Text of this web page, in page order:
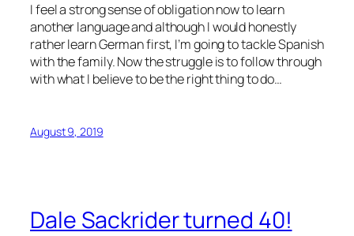
I feel a strong sense of obligation now to learn
another language and although I would honestly
rather learn German first, I’m going to tackle Spanish
with the family. Now the struggle is to follow through
with what I believe to be the right thing to do…
August 9, 2019
Dale Sackrider turned 40!